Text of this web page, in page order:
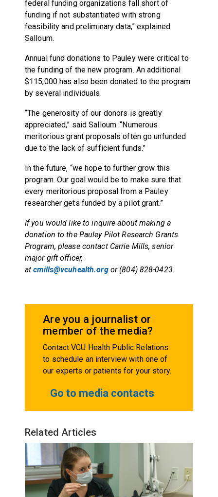
federal funding organizations fall short of
funding if not substantiated with strong
feasibility and preliminary data,” explained
Salloum.
Annual fund donations to Pauley were critical to
the funding of the new program. An additional
$115,000 has also been donated to the program
by several individuals.
“The generosity of our donors is greatly
appreciated,” said Salloum. “Numerous
meritorious grant proposals often go unfunded
due to the lack of sufficient funds.”
In the future, “we hope to further grow this
program. Our goal would be to make sure that
every meritorious proposal from a Pauley
researcher gets funded by a pilot grant.”
If you would like to inquire about making a
donation to the Pauley Pilot Research Grants
Program, please contact Carrie Mills, senior
major gift officer,
atcmills@vcuhealth.orgor (804) 828-0423.
Are you a journalist or
member of the media?
Contact VCU Health Public Relations
to schedule an interview with one of
our experts or patients for your story.
Go to media contacts
Related Articles